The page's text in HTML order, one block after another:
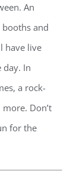
An
and
have live
day. In
a rock-
Don’t
for the